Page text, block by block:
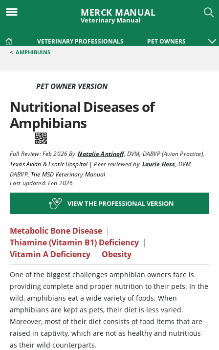
MERCK MANUAL
Veterinary Manual
VETERINARY PROFESSIONALS PET OWNERS
< AMPHIBIANS
PET OWNER VERSION
Nutritional Diseases of
Amphibians
Full Review:Feb 2026By Natalie Antinoff, DVM, DABVP (Avian Practice),
Texas Avian & Exotic Hospital|Peer reviewed by Laurie Hess, DVM,
DABVP, The MSD Veterinary Manual
Last updated: Feb 2026
VIEW THE PROFESSIONAL VERSION
Metabolic Bone Disease |
Thiamine (Vitamin B1) Deficiency |
Vitamin A Deficiency | Obesity
One of the biggest challenges amphibian owners face is
providing complete and proper nutrition to their pets. In the
wild, amphibians eat a wide variety of foods. When
amphibians are kept as pets, their diet is less varied.
Moreover, most of their diet consists of food items that are
raised in captivity, which are not as healthy and nutritious
as their wild counterparts.